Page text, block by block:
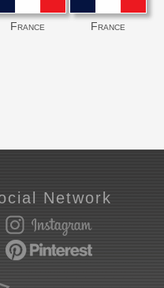
France France
Network